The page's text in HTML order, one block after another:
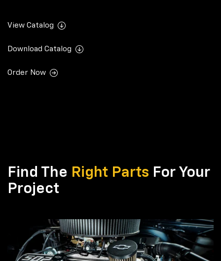
View Catalog
Download Catalog
Order Now
Find The Right Parts For Your
Project